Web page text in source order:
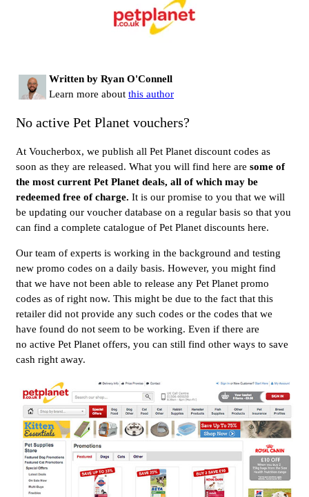
Written by Ryan O'Connell
Learn more about this author
No active Pet Planet vouchers?
At Voucherbox, we publish all Pet Planet discount codes as
soon as they are released. What you will find here are some of
the most current Pet Planet deals, all of which may be
redeemed free of charge. It is our promise to you that we will
be updating our voucher database on a regular basis so that you
can find a complete catalogue of Pet Planet discounts here.
Our team of experts is working in the background and testing
new promo codes on a daily basis. However, you might find
that we have not been able to release any Pet Planet promo
codes as of right now. This might be due to the fact that this
retailer did not provide any such codes or the codes that we
have found do not seem to be working. Even if there are
no active Pet Planet offers, you can still find other ways to save
cash right away.